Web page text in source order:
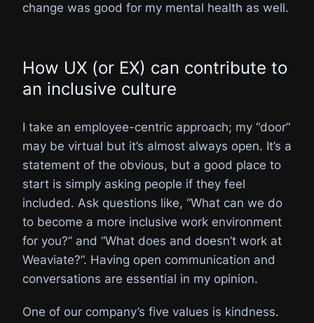
change was good for my mental health as well.
How UX (or EX) can contribute to
an inclusive culture
I take an employee-centric approach; my “door”
may be virtual but it’s almost always open. It’s a
statement of the obvious, but a good place to
start is simply asking people if they feel
included. Ask questions like, “What can we do
to become a more inclusive work environment
for you?” and “What does and doesn’t work at
Weaviate?”. Having open communication and
conversations are essential in my opinion.
One of our company’s five values is kindness.